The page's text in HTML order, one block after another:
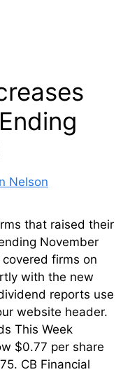
Nelson
that raised their
November
firms on
with the new
reports use
website header.
This Week
$0.77 per share
CB Financial